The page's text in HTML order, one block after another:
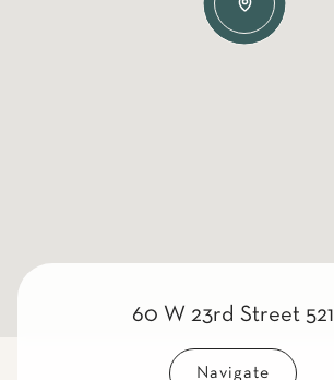
60 W 23rd Street 521
Navigate